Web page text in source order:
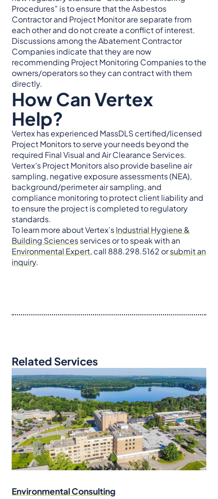
Procedures” is to ensure that the Asbestos
Contractor and Project Monitor are separate from
each other and do not create a conflict of interest.
Discussions among the Abatement Contractor
Companies indicate that they are now
recommending Project Monitoring Companies to the
owners/operators so they can contract with them
directly.
How Can Vertex
Help?
Vertex has experienced MassDLS certified/licensed
Project Monitors to serve your needs beyond the
required Final Visual and Air Clearance Services.
Vertex’s Project Monitors also provide baseline air
sampling, negative exposure assessments (NEA),
background/perimeter air sampling, and
compliance monitoring to protect client liability and
to ensure the project is completed to regulatory
standards.
To learn more about Vertex’sIndustrial Hygiene &
Building Sciencesservices or to speak with an
Environmental Expert, call 888.298.5162 orsubmit an
inquiry.
Related Services
Environmental Consulting